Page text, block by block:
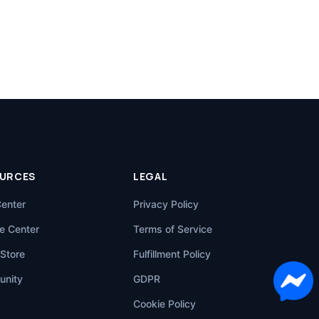
Center
LEGAL
Privacy Policy
Terms of Service
Fulfillment Policy
GDPR
Cookie Policy